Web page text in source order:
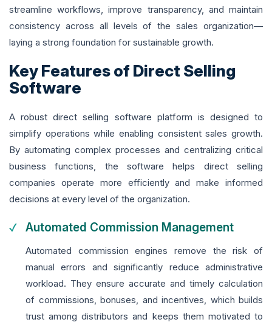
streamline workflows, improve transparency, and maintain
consistency across all levels of the sales organization—
laying a strong foundation for sustainable growth.
Key Features of Direct Selling
Software
A robust direct selling software platform is designed to
simplify operations while enabling consistent sales growth.
By automating complex processes and centralizing critical
business functions, the software helps direct selling
companies operate more efficiently and make informed
decisions at every level of the organization.
Automated Commission Management
Automated commission engines remove the risk of
manual errors and significantly reduce administrative
workload. They ensure accurate and timely calculation
of commissions, bonuses, and incentives, which builds
trust among distributors and keeps them motivated to